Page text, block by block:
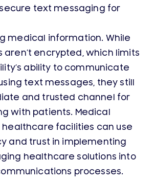
text messaging for
medical information. While
aren’t encrypted, which limits
ability to communicate
text messages, they still
and trusted channel for
with patients. Medical
facilities can use
and trust in implementing
healthcare solutions into
processes.